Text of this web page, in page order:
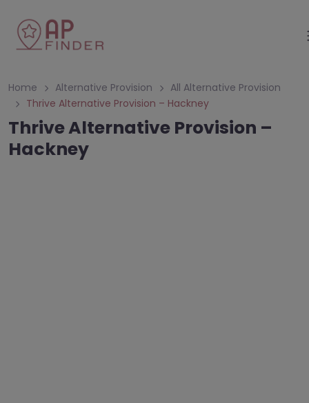
Home Alternative Provision
All Alternative Provision
Thrive Alternative Provision – Hackney
Thrive Alternative Provision –
Hackney